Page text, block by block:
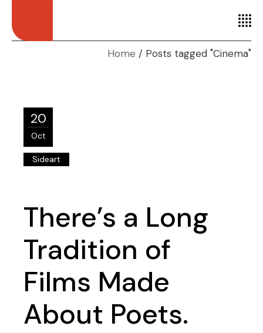
Home Posts tagged "Cinema"
20
Oct
Sideart
There’s a Long
Tradition of
Films Made
About Poets.